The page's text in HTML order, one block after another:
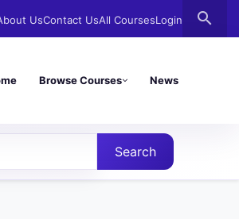
UsContact UsAll CoursesLogin search
Browse Courses News
Search